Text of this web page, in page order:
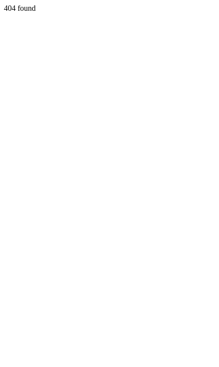
404 found